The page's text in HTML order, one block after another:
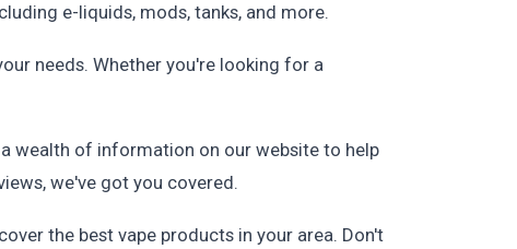
e-liquids, mods, tanks, and more.
needs. Whether you're looking for a
wealth of information on our website to help
we've got you covered.
the best vape products in your area. Don't